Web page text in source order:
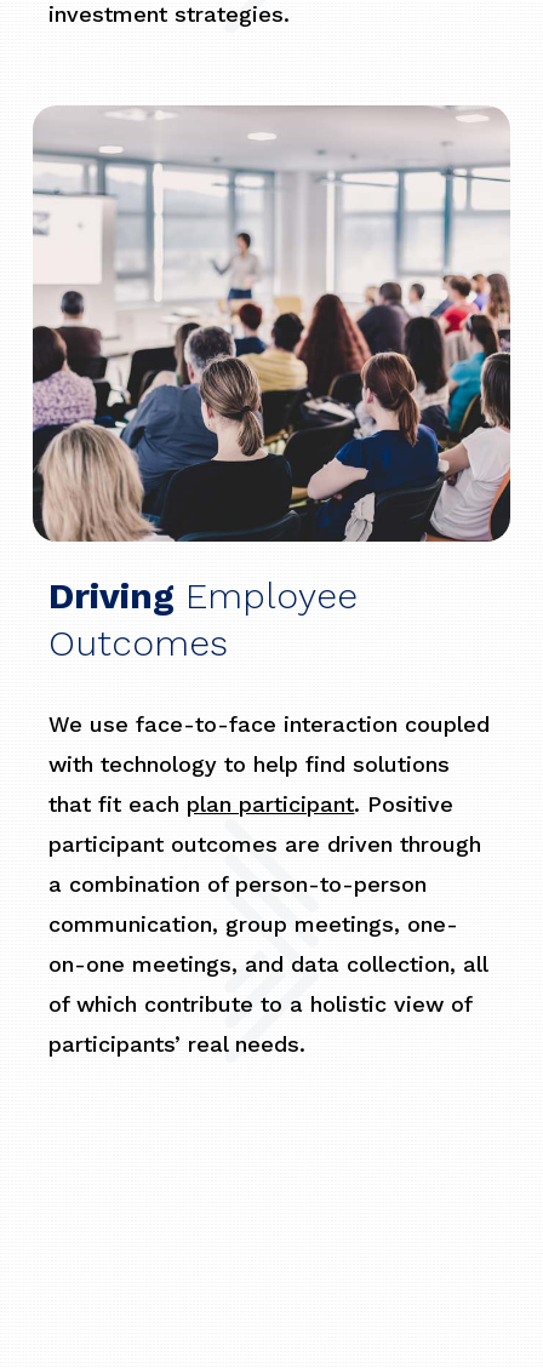
investment strategies.
Driving Employee
Outcomes
We use face-to-face interaction coupled
with technology to help find solutions
that fit each plan participant. Positive
participant outcomes are driven through
a combination of person-to-person
communication, group meetings, one-
on-one meetings, and data collection, all
of which contribute to a holistic view of
participants’ real needs.